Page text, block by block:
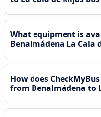
What equipment is
Benalmádena La Cala
How does
from Benalmádena to